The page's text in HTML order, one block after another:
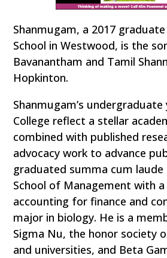
Shanmugam, a 2017
School in Westwood, is the
Bavanantham and Tamil
Hopkinton.
Shanmugam’s
College reflect a stellar
combined with published
advocacy work to advance
graduated summa cum laude
School of Management with
accounting for finance and
major in biology. He is a
Sigma Nu, the honor society
and universities, and Beta